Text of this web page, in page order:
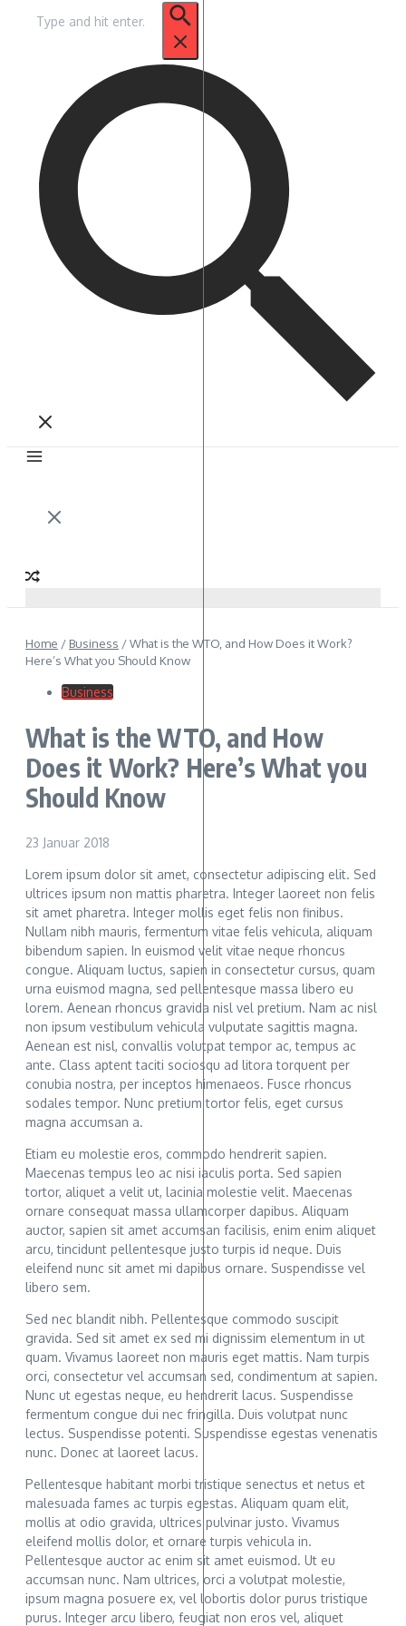
nach:
Home / Business /What is the WTO, and How Does it Work?
Here’s What you Should Know
Business
What is the WTO, and How
Does it Work? Here’s What you
Should Know
23 Januar 2018
Lorem ipsum dolor sit amet, consectetur adipiscing elit. Sed
ultrices ipsum non mattis pharetra. Integer laoreet non felis
sit amet pharetra. Integer mollis eget felis non finibus.
Nullam nibh mauris, fermentum vitae felis vehicula, aliquam
bibendum sapien. In euismod velit vitae neque rhoncus
congue. Aliquam luctus, sapien in consectetur cursus, quam
urna euismod magna, sed pellentesque massa libero eu
lorem. Aenean rhoncus gravida nisl vel pretium. Nam ac nisl
non ipsum vestibulum vehicula vulputate sagittis magna.
Aenean est nisl, convallis volutpat tempor ac, tempus ac
ante. Class aptent taciti sociosqu ad litora torquent per
conubia nostra, per inceptos himenaeos. Fusce rhoncus
sodales tempor. Nunc pretium tortor felis, eget cursus
magna accumsan a.
Etiam eu molestie eros, commodo hendrerit sapien.
Maecenas tempus leo ac nisi iaculis porta. Sed sapien
tortor, aliquet a velit ut, lacinia molestie velit. Maecenas
ornare consequat massa ullamcorper dapibus. Aliquam
auctor, sapien sit amet accumsan facilisis, enim enim aliquet
arcu, tincidunt pellentesque justo turpis id neque. Duis
eleifend nunc sit amet mi dapibus ornare. Suspendisse vel
libero sem.
Sed nec blandit nibh. Pellentesque commodo suscipit
gravida. Sed sit amet ex sed mi dignissim elementum in ut
quam. Vivamus laoreet non mauris eget mattis. Nam turpis
orci, consectetur vel accumsan sed, condimentum at sapien.
Nunc ut egestas neque, eu hendrerit lacus. Suspendisse
fermentum congue dui nec fringilla. Duis volutpat nunc
lectus. Suspendisse potenti. Suspendisse egestas venenatis
nunc. Donec at laoreet lacus.
Pellentesque habitant morbi tristique senectus et netus et
malesuada fames ac turpis egestas. Aliquam quam elit,
mollis at odio gravida, ultrices pulvinar justo. Vivamus
eleifend mollis dolor, et ornare turpis vehicula in.
Pellentesque auctor ac enim sit amet euismod. Ut eu
accumsan nunc. Nam ultrices, orci a volutpat molestie,
ipsum magna posuere ex, vel lobortis dolor purus tristique
purus. Integer arcu libero, feugiat non eros vel, aliquet